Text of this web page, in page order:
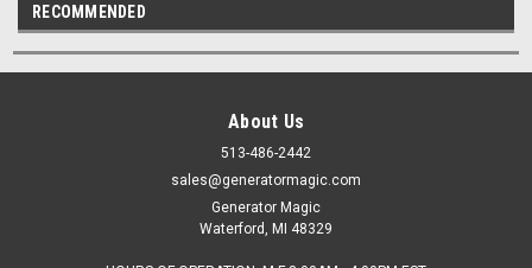
RECOMMENDED
About Us
513-486-2442
sales@generatormagic.com
Generator Magic
Waterford, MI 48329